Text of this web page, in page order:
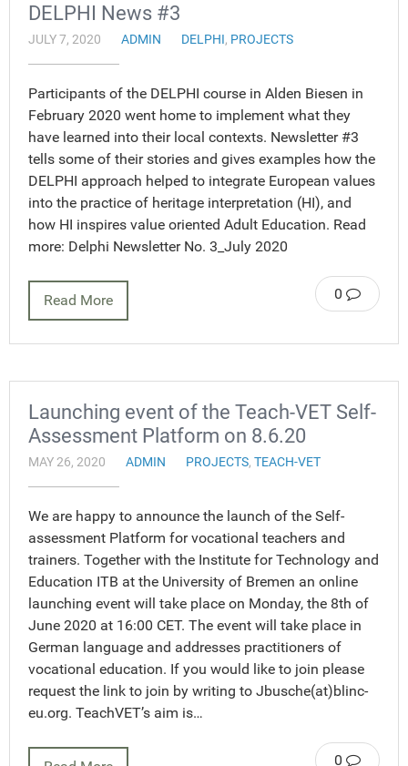
DELPHI News #3
JULY 7, 2020 ADMIN DELPHI, PROJECTS
Participants of the DELPHI course in Alden Biesen in
February 2020 went home to implement what they
have learned into their local contexts. Newsletter #3
tells some of their stories and gives examples how the
DELPHI approach helped to integrate European values
into the practice of heritage interpretation (HI), and
how HI inspires value oriented Adult Education. Read
more: Delphi Newsletter No. 3_July 2020
0
Read More
Launching event of the Teach-VET Self-
Assessment Platform on 8.6.20
MAY 26, 2020 ADMIN PROJECTS, TEACH-VET
We are happy to announce the launch of the Self-
assessment Platform for vocational teachers and
trainers. Together with the Institute for Technology and
Education ITB at the University of Bremen an online
launching event will take place on Monday, the 8th of
June 2020 at 16:00 CET. The event will take place in
German language and addresses practitioners of
vocational education. If you would like to join please
request the link to join by writing to Jbusche(at)blinc-
eu.org. TeachVET’s aim is…
0